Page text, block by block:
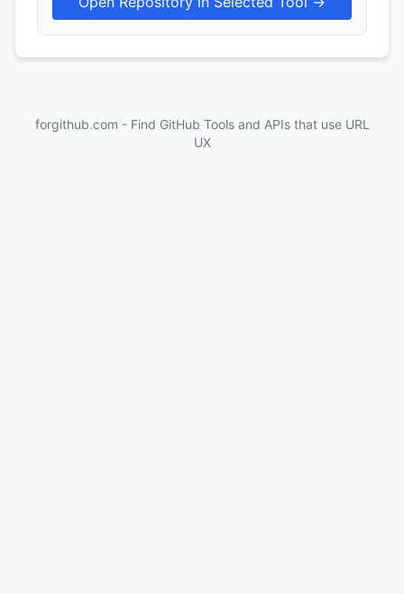
forgithub.com - Find GitHub Tools and APIs that use URL
UX